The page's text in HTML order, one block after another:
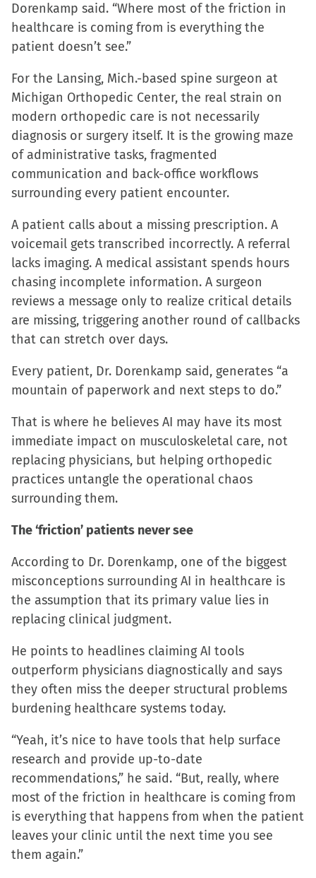
Dorenkamp said. “Where most of the friction in
healthcare is coming from is everything the
patient doesn’t see.”
For the Lansing, Mich.-based spine surgeon at
Michigan Orthopedic Center, the real strain on
modern orthopedic care is not necessarily
diagnosis or surgery itself. It is the growing maze
of administrative tasks, fragmented
communication and back-office workflows
surrounding every patient encounter.
A patient calls about a missing prescription. A
voicemail gets transcribed incorrectly. A referral
lacks imaging. A medical assistant spends hours
chasing incomplete information. A surgeon
reviews a message only to realize critical details
are missing, triggering another round of callbacks
that can stretch over days.
Every patient, Dr. Dorenkamp said, generates “a
mountain of paperwork and next steps to do.”
That is where he believes AI may have its most
immediate impact on musculoskeletal care, not
replacing physicians, but helping orthopedic
practices untangle the operational chaos
surrounding them.
The ‘friction’ patients never see
According to Dr. Dorenkamp, one of the biggest
misconceptions surrounding AI in healthcare is
the assumption that its primary value lies in
replacing clinical judgment.
He points to headlines claiming AI tools
outperform physicians diagnostically and says
they often miss the deeper structural problems
burdening healthcare systems today.
“Yeah, it’s nice to have tools that help surface
research and provide up-to-date
recommendations,” he said. “But, really, where
most of the friction in healthcare is coming from
is everything that happens from when the patient
leaves your clinic until the next time you see
them again.”